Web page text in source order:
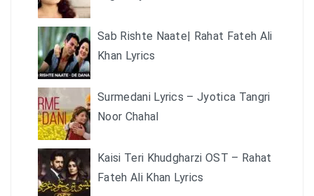
Sab Rishte Naate| Rahat Fateh Ali
Khan Lyrics
Surmedani Lyrics – Jyotica Tangri
Noor Chahal
Kaisi Teri Khudgharzi OST – Rahat
Fateh Ali Khan Lyrics